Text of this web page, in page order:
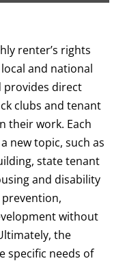
renter’s rights
and national
direct
clubs and tenant
their work. Each
new topic, such as
state tenant
and disability
without
the
specific needs of